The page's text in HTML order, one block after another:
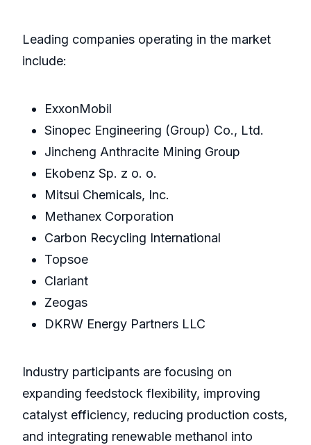
Leading companies operating in the market
include:
ExxonMobil
Sinopec Engineering (Group) Co., Ltd.
Jincheng Anthracite Mining Group
Ekobenz Sp. z o. o.
Mitsui Chemicals, Inc.
Methanex Corporation
Carbon Recycling International
Topsoe
Clariant
Zeogas
DKRW Energy Partners LLC
Industry participants are focusing on
expanding feedstock flexibility, improving
catalyst efficiency, reducing production costs,
and integrating renewable methanol into